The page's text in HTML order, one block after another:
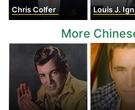
Chris Colfer Louis J.
More